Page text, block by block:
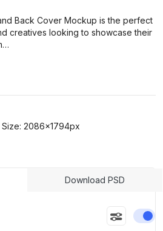
Back Cover Mockup is the perfect
creatives looking to showcase their
Size: 2086x1794px
Download PSD